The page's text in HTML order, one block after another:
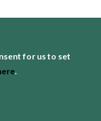
for us to set
.